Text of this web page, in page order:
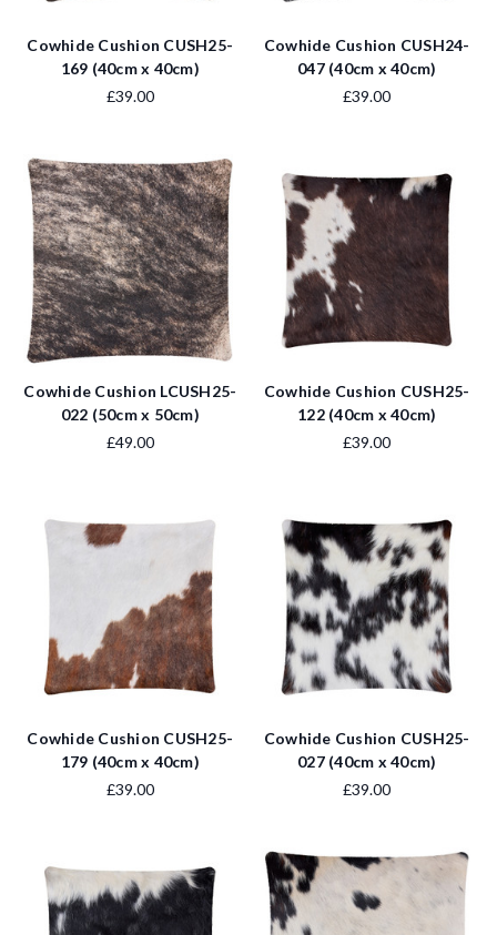
Cowhide Cushion CUSH25-
169 (40cm x 40cm)
£39.00
Cowhide Cushion CUSH24-
047 (40cm x 40cm)
£39.00
Cowhide Cushion LCUSH25-
022 (50cm x 50cm)
£49.00
Cowhide Cushion CUSH25-
122 (40cm x 40cm)
£39.00
Cowhide Cushion CUSH25-
179 (40cm x 40cm)
£39.00
Cowhide Cushion CUSH25-
027 (40cm x 40cm)
£39.00